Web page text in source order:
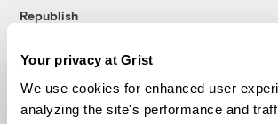
Your privacy at Grist
We use cookies for enhanced user
analyzing the site's performance and
Republish
© 1999-2026 Grist Magazine, Inc. All